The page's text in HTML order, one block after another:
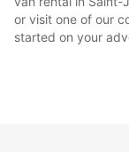
or visit one of our
started on your